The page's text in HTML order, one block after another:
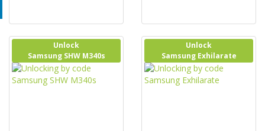
Unlock
Samsung SHW M340s
Unlock
Samsung Exhilarate